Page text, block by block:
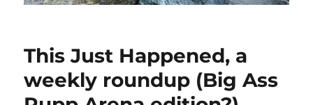
This Just Happened, a
weekly roundup (Big Ass